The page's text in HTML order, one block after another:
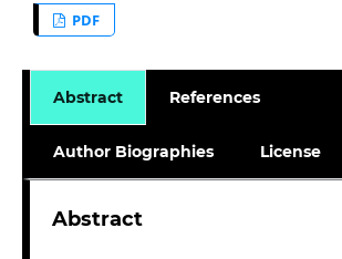
PDF
Abstract References
Author Biographies License
Abstract